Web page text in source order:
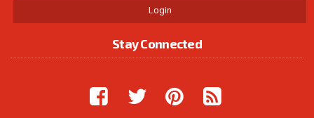
Login
Stay Connected